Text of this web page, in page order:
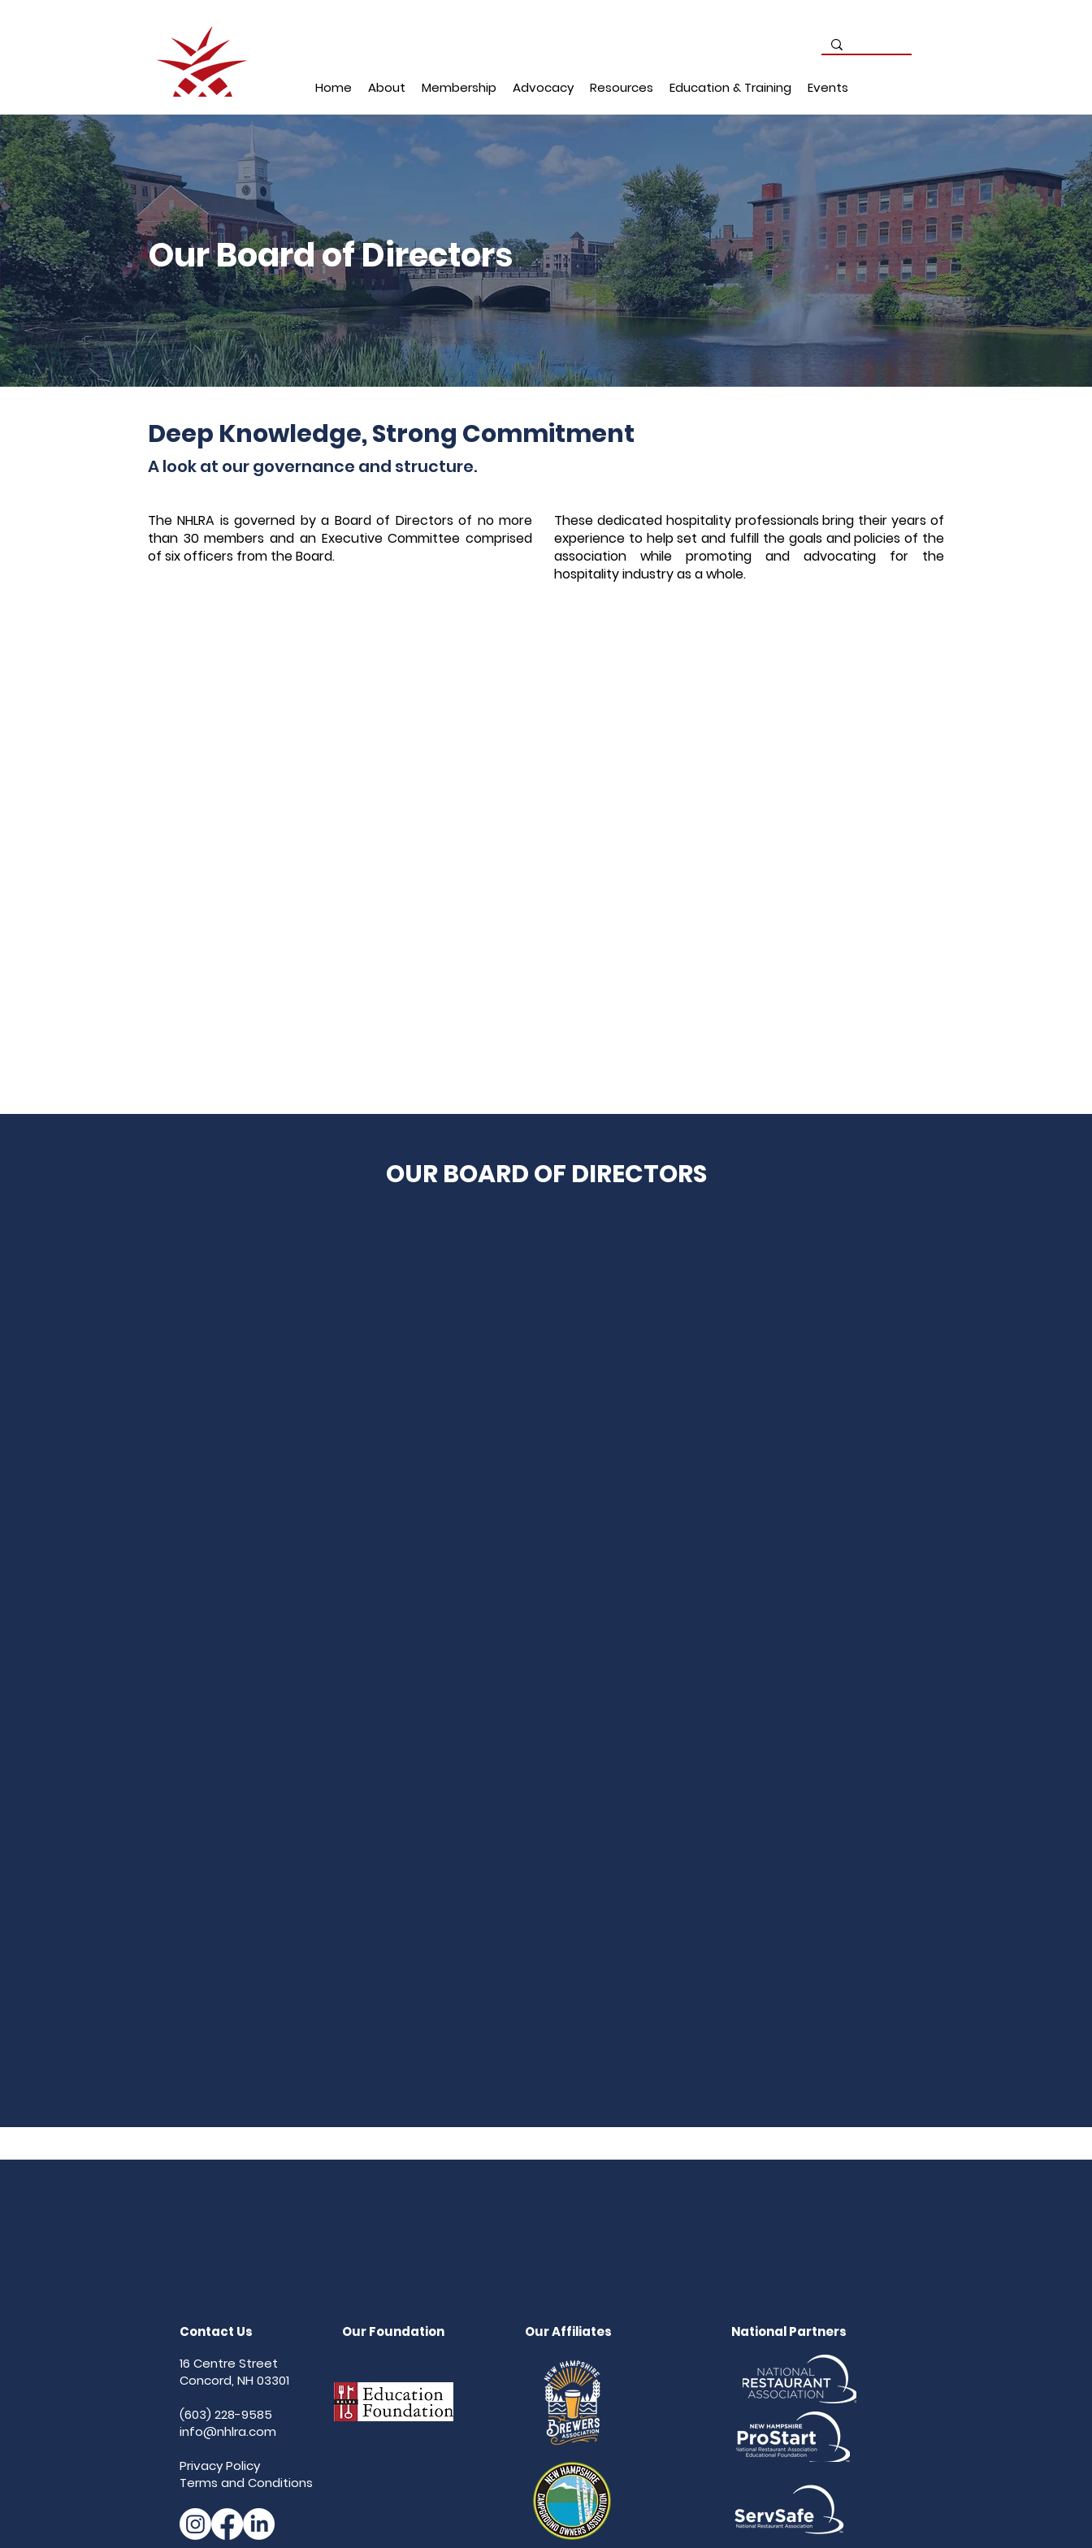
Home About Membership Advocacy Resources Education & Training Events
Our Board of Directors
Deep Knowledge, Strong Commitment
A look at our governance and structure.
The NHLRA is governed by a Board of Directors of no more
than 30 members and an Executive Committee comprised
of six officers from the Board.
These dedicated hospitality professionals bring their years of
experience to help set and fulfill the goals and policies of the
association while promoting and advocating for the
hospitality industry as a whole.
OUR BOARD OF DIRECTORS
Contact Us
Our Foundation
16 Centre Street
Concord, NH 03301
(603) 228-9585
info@nhlra.com
Privacy Policy
Terms and Conditions
Our Affiliates National Partners